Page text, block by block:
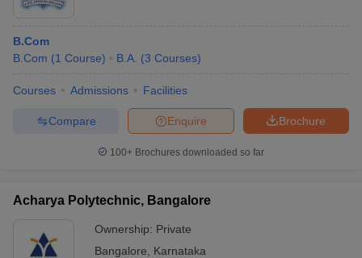
B.Com
B.Com (1 Course) B.A. (3 Courses)
Courses Admissions Facilities
Brochure
Enquire
Compare
100+ Brochures downloaded so far
Acharya Polytechnic, Bangalore
Ownership: Private
Bangalore
Karnataka